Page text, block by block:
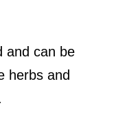
and can be
herbs and